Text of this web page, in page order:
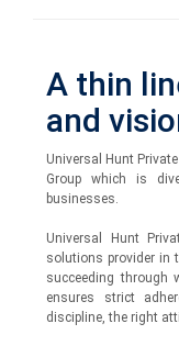
A thin
and
Universal Hunt
Group which is
businesses.
Universal Hunt
solutions provider in
succeeding through
ensures strict
discipline, the right